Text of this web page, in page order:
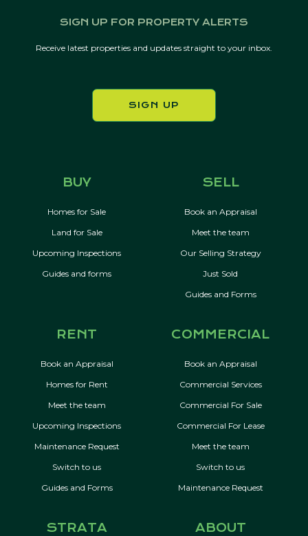
SIGN UP FOR PROPERTY ALERTS
Receive latest properties and updates straight to your inbox.
SIGN UP
BUY
Homes for Sale
Land for Sale
Upcoming Inspections
Guides and forms
SELL
Book an Appraisal
Meet the team
Our Selling Strategy
Just Sold
Guides and Forms
RENT
Book an Appraisal
Homes for Rent
Meet the team
Upcoming Inspections
Maintenance Request
Switch to us
Guides and Forms
COMMERCIAL
Book an Appraisal
Commercial Services
Commercial For Sale
Commercial For Lease
Meet the team
Switch to us
Maintenance Request
STRATA ABOUT